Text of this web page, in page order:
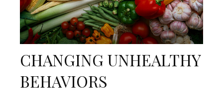
CHANGING UNHEALTHY
BEHAVIORS